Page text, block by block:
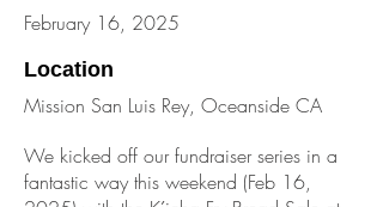
February 16, 2025
Location
Mission San Luis Rey, Oceanside CA
We kicked off our fundraiser series in a
fantastic way this weekend (Feb 16,